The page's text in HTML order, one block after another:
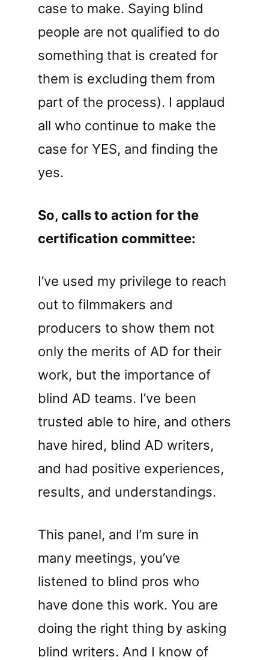
case to make. Saying blind
people are not qualified to do
something that is created for
them is excluding them from
part of the process). I applaud
all who continue to make the
case for YES, and finding the
yes.
So, calls to action for the
certification committee:
I’ve used my privilege to reach
out to filmmakers and
producers to show them not
only the merits of AD for their
work, but the importance of
blind AD teams. I’ve been
trusted able to hire, and others
have hired, blind AD writers,
and had positive experiences,
results, and understandings.
This panel, and I’m sure in
many meetings, you’ve
listened to blind pros who
have done this work. You are
doing the right thing by asking
blind writers. And I know of